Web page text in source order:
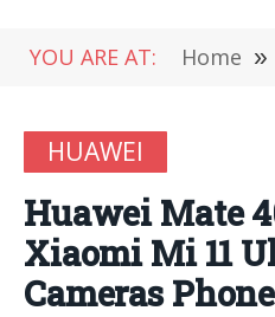
YOU ARE AT: Home »
HUAWEI
Huawei Mate
Xiaomi Mi 11
Cameras